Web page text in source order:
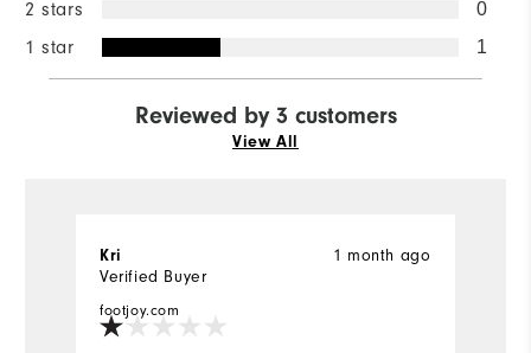
2 stars 0
1 star 1
Reviewed by 3 customers
View All
1 month ago
Kri
Verified Buyer
footjoy.com